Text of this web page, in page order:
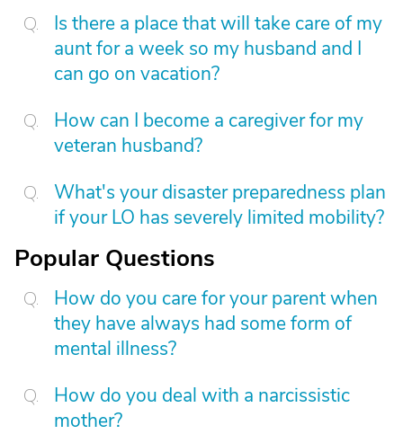
Is there a place that will take care of my
aunt for a week so my husband and I
can go on vacation?
How can I become a caregiver for my
veteran husband?
What's your disaster preparedness plan
if your LO has severely limited mobility?
Popular Questions
How do you care for your parent when
they have always had some form of
mental illness?
How do you deal with a narcissistic
mother?